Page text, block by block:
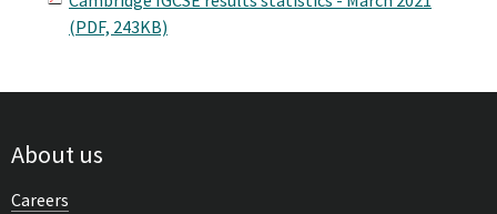
(PDF, 243KB)
About us
Careers